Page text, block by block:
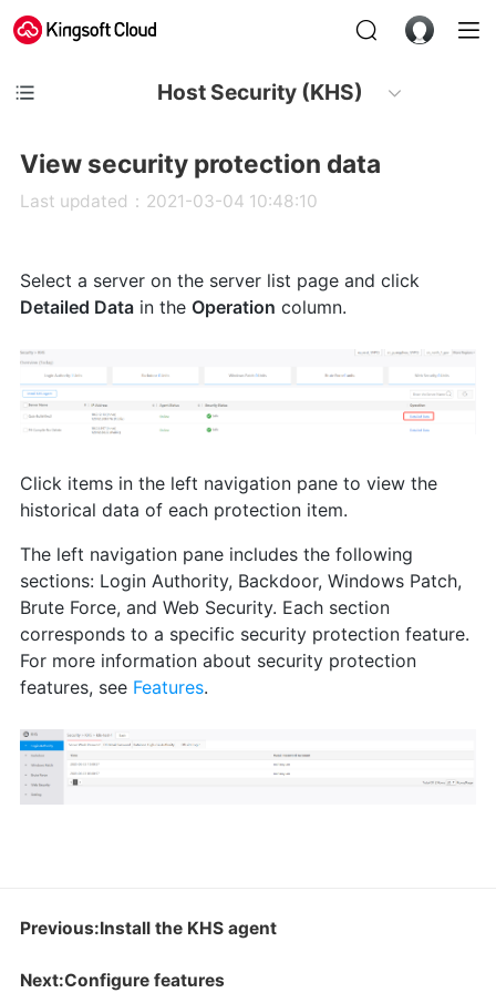
Host Security (KHS)
View security protection data
Last updated：2021-03-04 10:48:10
Select a server on the server list page and click
Detailed Datain the Operation column.
Click items in the left navigation pane to view the
historical data of each protection item.
The left navigation pane includes the following
sections: Login Authority, Backdoor, Windows Patch,
Brute Force, and Web Security. Each section
corresponds to a specific security protection feature.
For more information about security protection
features, see Features.
Previous:Install the KHS agent
Next:Configure features